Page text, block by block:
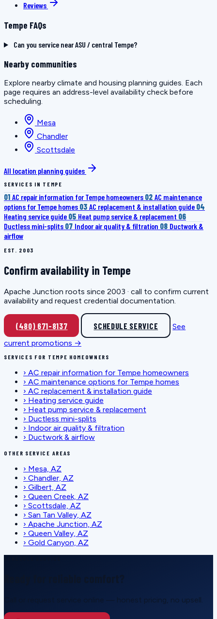
Reviews
Tempe FAQs
Can you service near ASU / central Tempe?
Nearby communities
Explore nearby climate and housing planning guides. Each
page requires an address-level availability check before
scheduling.
Mesa
Chandler
Scottsdale
All location planning guides
SERVICES IN TEMPE
01 AC repair information for Tempe homeowners 02 AC maintenance
options for Tempe homes 03 AC replacement & installation guide 04
Heating service guide 05 Heat pump service & replacement 06
Ductless mini-splits 07 Indoor air quality & filtration 08 Ductwork &
airflow
EST. 2003
Confirm availability in Tempe
Apache Junction roots since 2003 · call to confirm current
availability and request credential documentation.
(480) 671-8137 SCHEDULE SERVICE
See
current promotions →
SERVICES FOR TEMPE HOMEOWNERS
› AC repair information for Tempe homeowners
› AC maintenance options for Tempe homes
› AC replacement & installation guide
› Heating service guide
› Heat pump service & replacement
› Ductless mini-splits
› Indoor air quality & filtration
› Ductwork & airflow
OTHER SERVICE AREAS
› Mesa, AZ
› Chandler, AZ
› Gilbert, AZ
› Queen Creek, AZ
› Scottsdale, AZ
› San Tan Valley, AZ
› Apache Junction, AZ
› Queen Valley, AZ
› Gold Canyon, AZ
Call or request service online — honest pricing, no upsell.